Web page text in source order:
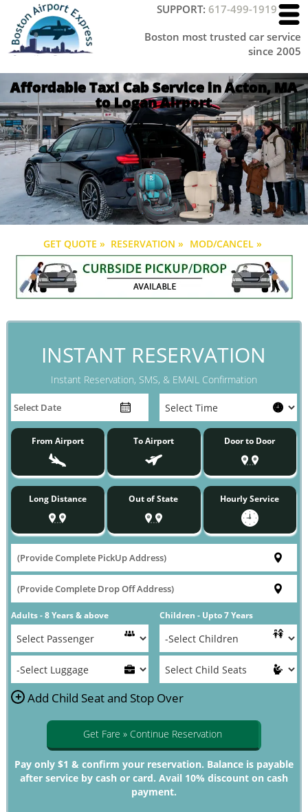
SUPPORT:617-499-1919
Boston most trusted car service
since 2005
Affordable Taxi Cab Service in Acton, MA
to Logan Airport
GET QUOTE » RESERVATION » MOD/CANCEL »
INSTANT RESERVATION
Instant Reservation, SMS, & EMAIL Confirmation
From Airport To Airport Door to Door
Long Distance Out of State Hourly Service
Adults - 8 Years & above Children - Upto 7 Years
+ Add Child Seat and Stop Over
Get Fare » Continue Reservation
Pay only $1 & confirm your reservation. Balance is payable
after service by cash or card. Avail 10% discount on cash
payment.